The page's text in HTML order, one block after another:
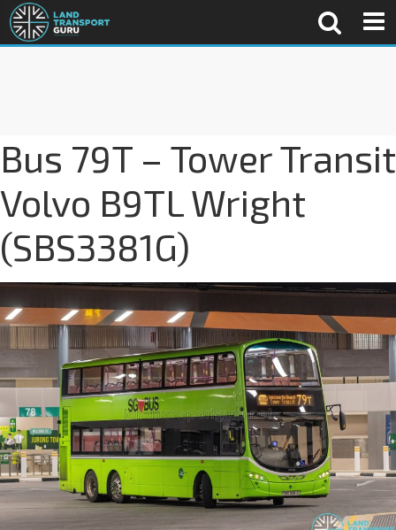
Bus 79T – Tower Transit
Volvo B9TL Wright
(SBS3381G)